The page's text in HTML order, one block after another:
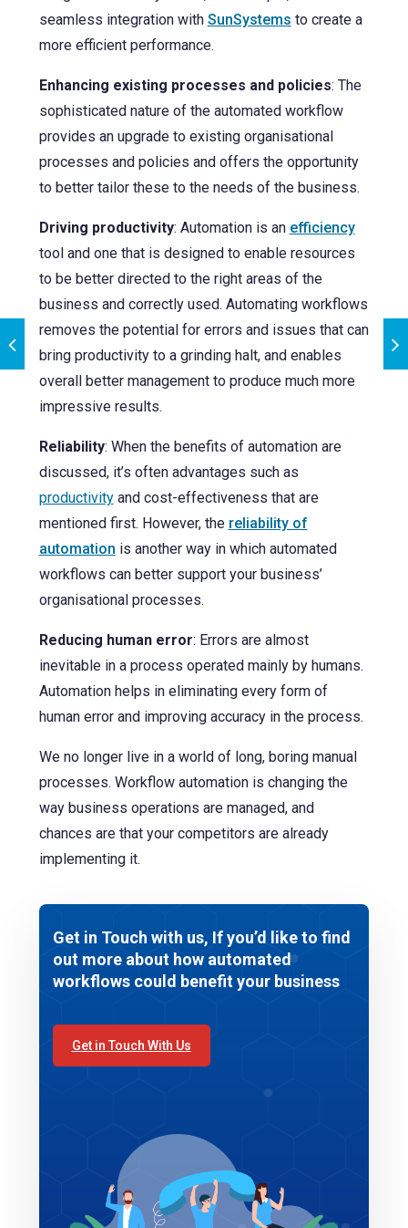
seamless integration with SunSystems to create a
more efficient performance.
Enhancing existing processes and policies: The
sophisticated nature of the automated workflow
provides an upgrade to existing organisational
processes and policies and offers the opportunity
to better tailor these to the needs of the business.
Driving productivity: Automation is an efficiency
tool and one that is designed to enable resources
to be better directed to the right areas of the
business and correctly used. Automating workflows
removes the potential for errors and issues that can
bring productivity to a grinding halt, and enables
overall better management to produce much more
impressive results.
Reliability: When the benefits of automation are
discussed, it’s often advantages such as
productivityand cost-effectiveness that are
mentioned first. However, the reliability of
automation is another way in which automated
workflows can better support your business’
organisational processes.
Reducing human error: Errors are almost
inevitable in a process operated mainly by humans.
Automation helps in eliminating every form of
human error and improving accuracy in the process.
We no longer live in a world of long, boring manual
processes. Workflow automation is changing the
way business operations are managed, and
chances are that your competitors are already
implementing it.
Get in Touch with us, If you’d like to find
out more about how automated
workflows could benefit your business
Get in Touch With Us